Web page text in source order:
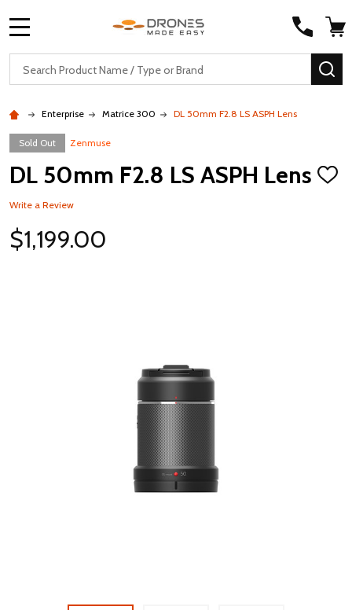
Search
Enterprise Matrice 300 DL 50mm F2.8 LS ASPH Lens
Sold Out Zenmuse
DL 50mm F2.8 LS ASPH Lens ADD
Write a Review
$1,199.00